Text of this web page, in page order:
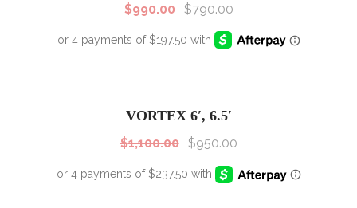
$990.00 $790.00
VORTEX 6′, 6.5′
$1,100.00 $950.00